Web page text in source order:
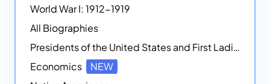
World War I: 1912-1919
All Biographies
Presidents of the United States and First Ladies
Economics
NEW